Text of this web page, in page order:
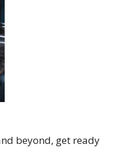
beyond, get ready